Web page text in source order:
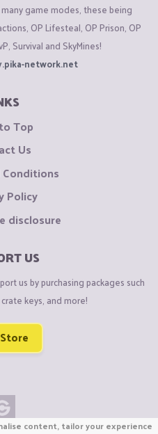
game modes, these being
OP Lifesteal, OP Prison, OP
Survival and SkyMines!
network.net
Top
Us
Policy
disclosure
US
us by purchasing packages such
keys, and more!
content, tailor your experience